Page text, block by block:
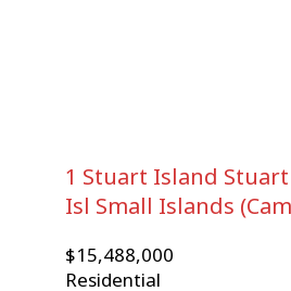
1 Stuart Island
Isl Small Islands
$15,488,000
Residential